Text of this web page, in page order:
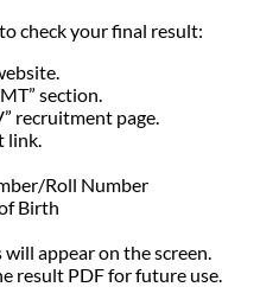
check your final result:
section.
recruitment page.
link.
Roll Number
Birth
appear on the screen.
result PDF for future use.